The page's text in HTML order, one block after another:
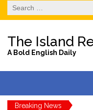
Search
for:
The Island
A Bold English Daily
Breaking News